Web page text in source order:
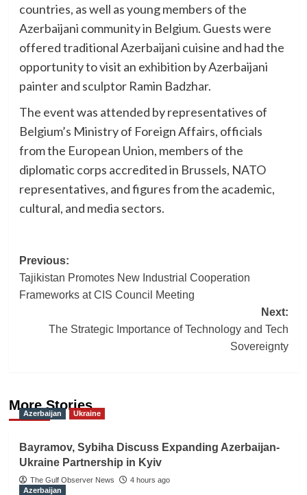
countries, as well as young members of the
Azerbaijani community in Belgium. Guests were
offered traditional Azerbaijani cuisine and had the
opportunity to visit an exhibition by Azerbaijani
painter and sculptor Ramin Badzhar.
The event was attended by representatives of
Belgium’s Ministry of Foreign Affairs, officials
from the European Union, members of the
diplomatic corps accredited in Brussels, NATO
representatives, and figures from the academic,
cultural, and media sectors.
Post
navigation
Previous:
Tajikistan Promotes New Industrial Cooperation
Frameworks at CIS Council Meeting
Next:
The Strategic Importance of Technology and Tech
Sovereignty
More Stories
Azerbaijan Ukraine
Bayramov, Sybiha Discuss Expanding Azerbaijan-
Ukraine Partnership in Kyiv
The Gulf Observer News
4 hours ago
Azerbaijan